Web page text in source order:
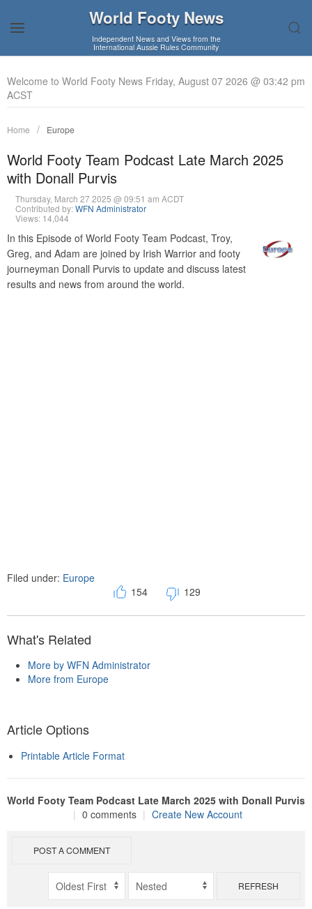
World Footy News
Independent News and Views from the
International Aussie Rules Community
Welcome to World Footy News Friday, August 07 2026 @ 03:42 pm
ACST
Home Europe
World Footy Team Podcast Late March 2025
with Donall Purvis
Thursday, March 27 2025 @ 09:51 am ACDT
Contributed by:WFN Administrator
Views: 14,044
In this Episode of World Footy Team Podcast, Troy,
Greg, and Adam are joined by Irish Warrior and footy
journeyman Donall Purvis to update and discuss latest
results and news from around the world.
Filed under: Europe
154
129
What's Related
More by WFN Administrator
More from Europe
Article Options
Printable Article Format
World Footy Team Podcast Late March 2025 with Donall Purvis
| 0 comments | Create New Account
POST A COMMENT
REFRESH